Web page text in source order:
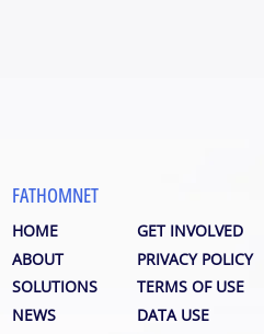
FATHOMNET
HOME
GET INVOLVED
ABOUT
PRIVACY POLICY
SOLUTIONS
TERMS OF USE
NEWS
DATA USE